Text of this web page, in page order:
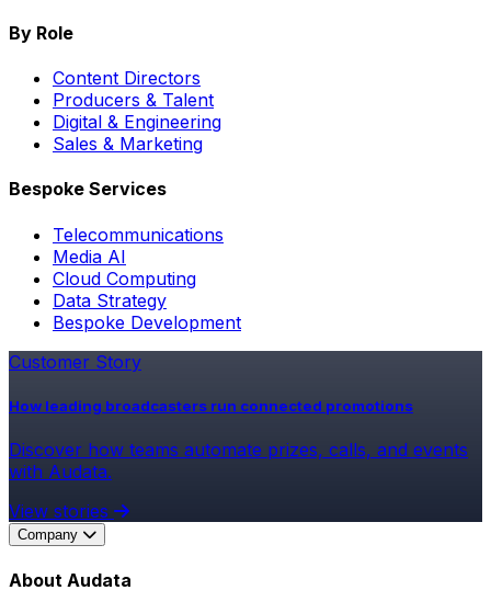
By Role
Content Directors
Producers & Talent
Digital & Engineering
Sales & Marketing
Bespoke Services
Telecommunications
Media AI
Cloud Computing
Data Strategy
Bespoke Development
Customer Story
How leading broadcasters run connected promotions
Discover how teams automate prizes, calls, and events
with Audata.
View stories
Company
About Audata